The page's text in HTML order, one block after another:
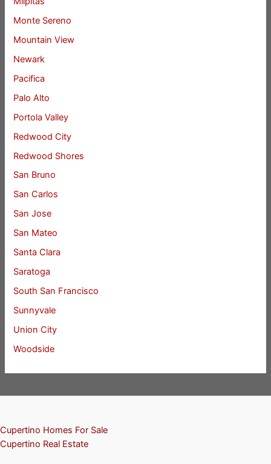
Monte Sereno
Mountain View
Newark
Pacifica
Palo Alto
Portola Valley
Redwood City
Redwood Shores
San Bruno
San Carlos
San Jose
San Mateo
Santa Clara
Saratoga
South San Francisco
Sunnyvale
Union City
Woodside
Cupertino Homes For Sale
Cupertino Real Estate